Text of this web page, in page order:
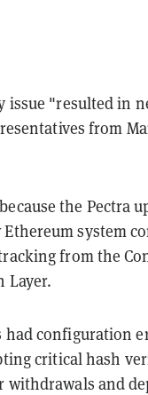
issue "resulted in
from
the Pectra
system
from the
Layer.
had configuration
critical hash
withdrawals and